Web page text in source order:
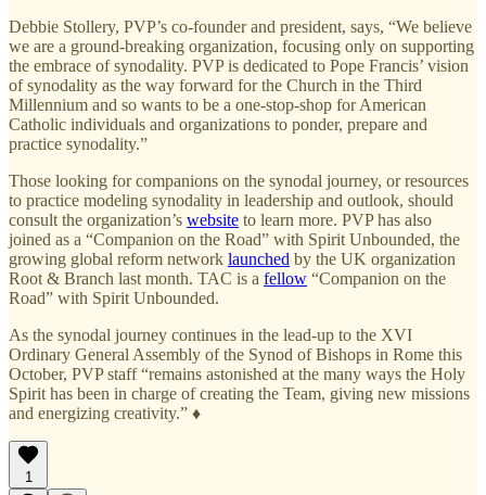
Debbie Stollery, PVP’s co-founder and president, says, “We believe
we are a ground-breaking organization, focusing only on supporting
the embrace of synodality. PVP is dedicated to Pope Francis’ vision
of synodality as the way forward for the Church in the Third
Millennium and so wants to be a one-stop-shop for American
Catholic individuals and organizations to ponder, prepare and
practice synodality.”
Those looking for companions on the synodal journey, or resources
to practice modeling synodality in leadership and outlook, should
consult the organization’s website to learn more. PVP has also
joined as a “Companion on the Road” with Spirit Unbounded, the
growing global reform network launched by the UK organization
Root & Branch last month. TAC is a fellow “Companion on the
Road” with Spirit Unbounded.
As the synodal journey continues in the lead-up to the XVI
Ordinary General Assembly of the Synod of Bishops in Rome this
October, PVP staff “remains astonished at the many ways the Holy
Spirit has been in charge of creating the Team, giving new missions
and energizing creativity.” ♦
1